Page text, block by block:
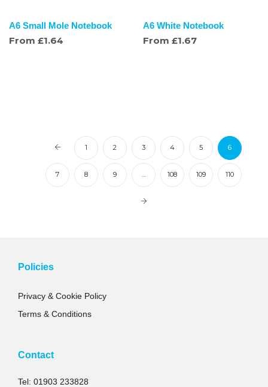
A6 Small Mole Notebook
From £1.64
A6 White Notebook
From £1.67
1 2 3 4 5 6
7 8 9 … 108 109 110
Policies
Privacy & Cookie Policy
Terms & Conditions
Contact
Tel: 01903 233828